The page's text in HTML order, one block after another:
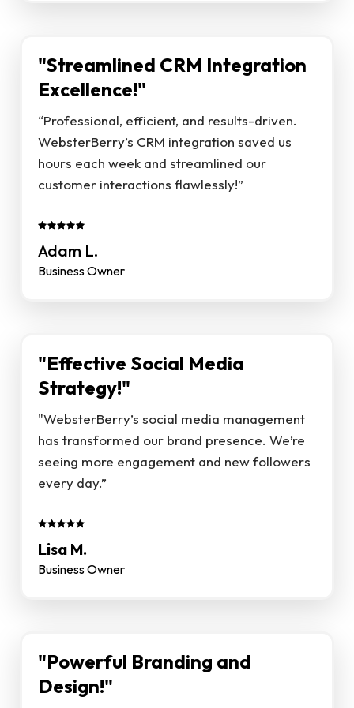
"Streamlined CRM Integration
Excellence!"
“Professional, efficient, and results-driven.
WebsterBerry’s CRM integration saved us
hours each week and streamlined our
customer interactions flawlessly!”
Adam L.
Business Owner
"Effective Social Media
Strategy!"
"WebsterBerry’s social media management
has transformed our brand presence. We’re
seeing more engagement and new followers
every day.”
Lisa M.
Business Owner
"Powerful Branding and
Design!"